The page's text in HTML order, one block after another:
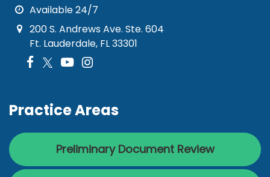
Available 24/7
200 S. Andrews Ave. Ste. 604
Ft. Lauderdale, FL 33301
Practice Areas
Preliminary Document Review